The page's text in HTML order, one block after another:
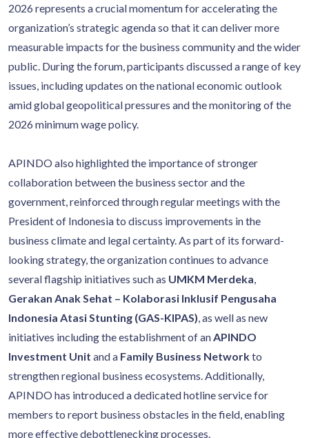
2026 represents a crucial momentum for accelerating the
organization’s strategic agenda so that it can deliver more
measurable impacts for the business community and the wider
public. During the forum, participants discussed a range of key
issues, including updates on the national economic outlook
amid global geopolitical pressures and the monitoring of the
2026 minimum wage policy.
APINDO also highlighted the importance of stronger
collaboration between the business sector and the
government, reinforced through regular meetings with the
President of Indonesia to discuss improvements in the
business climate and legal certainty. As part of its forward-
looking strategy, the organization continues to advance
several flagship initiatives such as UMKM Merdeka,
Gerakan Anak Sehat – Kolaborasi Inklusif Pengusaha
Indonesia Atasi Stunting (GAS-KIPAS), as well as new
initiatives including the establishment of anAPINDO
Investment Unit and a Family Business Networkto
strengthen regional business ecosystems. Additionally,
APINDO has introduced a dedicated hotline service for
members to report business obstacles in the field, enabling
more effective debottlenecking processes.